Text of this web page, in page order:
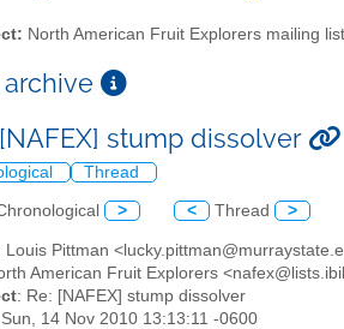
North American Fruit Explorers mailing
stump dissolver
Thread
> < Thread >
Louis Pittman
American Fruit Explorers
: Re: [NAFEX] stump dissolver
14 Nov 2010 13:13:11 -0600